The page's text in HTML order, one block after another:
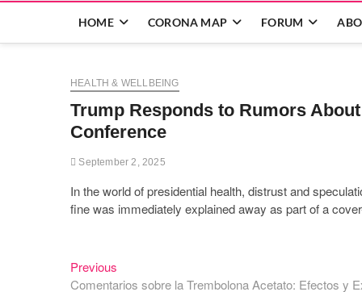
HOME CORONA MAP FORUM
HEALTH & WELLBEING
Trump Responds to Rumors
Conference
September 2, 2025
In the world of presidential health, distrust and
fine was immediately explained away as part of a
Post
Previous
post:
Comentarios sobre la Trembolona Acetato: Efectos y